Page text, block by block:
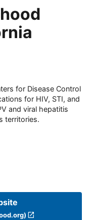
for Disease Control
for HIV, STI, and
and viral hepatitis
territories.